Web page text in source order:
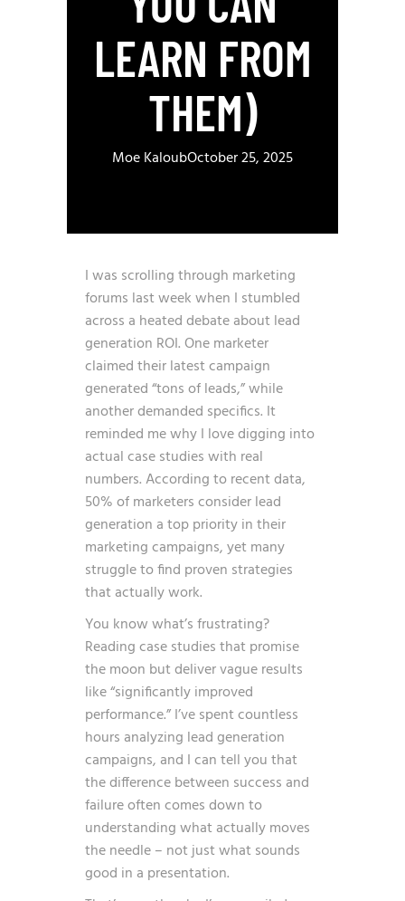
LEARN FROM
THEM)
Moe KaloubOctober 25, 2025
I was scrolling through marketing
forums last week when I stumbled
across a heated debate about lead
generation ROI. One marketer
claimed their latest campaign
generated “tons of leads,” while
another demanded specifics. It
reminded me why I love digging into
actual case studies with real
numbers. According to recent data,
50% of marketers consider lead
generation a top priority in their
marketing campaigns, yet many
struggle to find proven strategies
that actually work.
You know what’s frustrating?
Reading case studies that promise
the moon but deliver vague results
like “significantly improved
performance.” I’ve spent countless
hours analyzing lead generation
campaigns, and I can tell you that
the difference between success and
failure often comes down to
understanding what actually moves
the needle – not just what sounds
good in a presentation.